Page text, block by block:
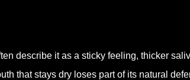
describe it as a sticky feeling, thicker
that stays dry loses part of its natural